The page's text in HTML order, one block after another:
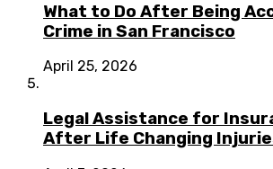
What to Do After Being
Crime in San Francisco
April 25, 2026
Legal Assistance for
After Life Changing